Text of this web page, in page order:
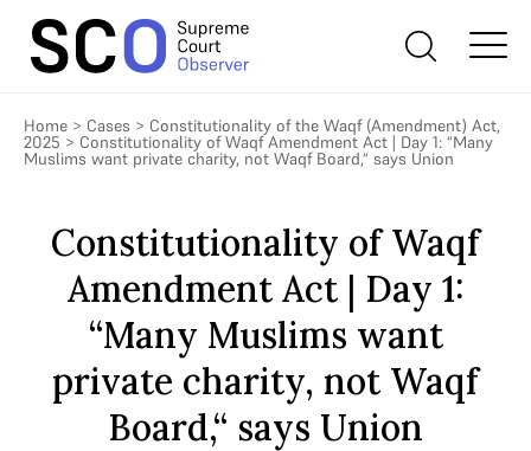
Home > Cases > Constitutionality of the Waqf (Amendment) Act,
2025 > Constitutionality of Waqf Amendment Act | Day 1: “Many
Muslims want private charity, not Waqf Board,“ says Union
Constitutionality of Waqf
Amendment Act | Day 1:
“Many Muslims want
private charity, not Waqf
Board,“ says Union